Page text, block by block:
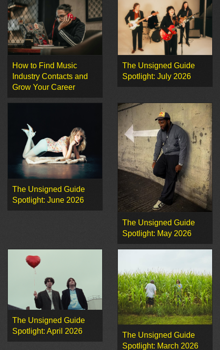
How to Find Music
Industry Contacts and
Grow Your Career
The Unsigned Guide
Spotlight: July 2026
The Unsigned Guide
Spotlight: June 2026
The Unsigned Guide
Spotlight: May 2026
The Unsigned Guide
Spotlight: April 2026
The Unsigned Guide
Spotlight: March 2026